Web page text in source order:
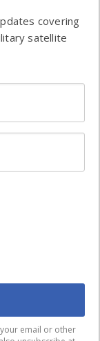
you the best
covering
satellite
email or other